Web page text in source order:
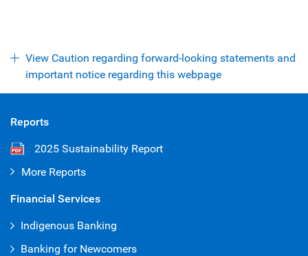
View Caution regarding forward-looking statements and
important notice regarding this webpage
Reports
2025 Sustainability Report
More Reports
Financial Services
Indigenous Banking
Banking for Newcomers